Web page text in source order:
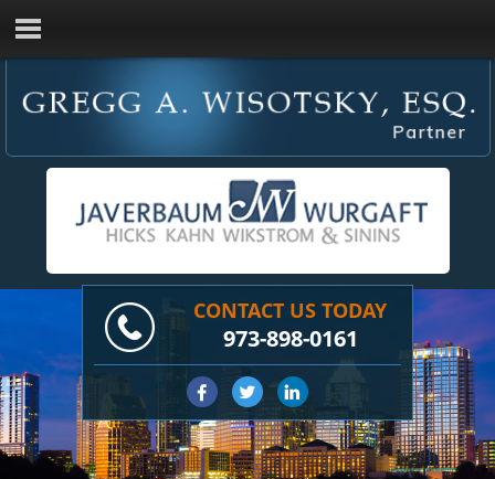
CONTACT US TODAY
973-898-0161